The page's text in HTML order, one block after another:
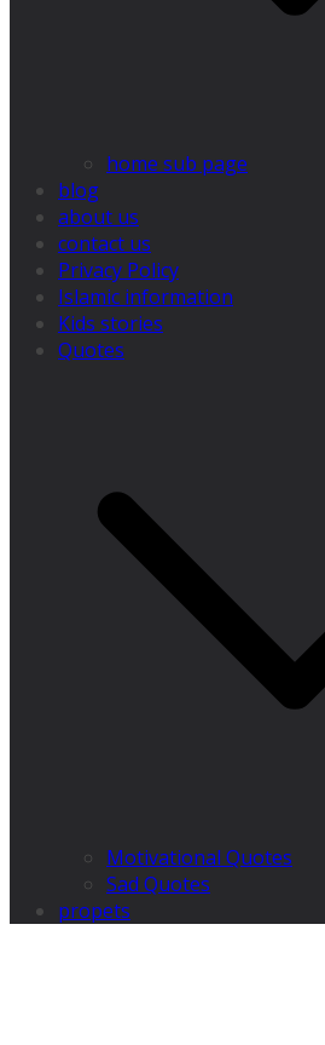
home sub page
blog
about us
contact us
Privacy Policy
Islamic information
Kids stories
Quotes
Motivational Quotes
Sad Quotes
propets